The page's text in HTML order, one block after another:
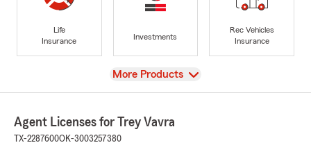
Life
Insurance
Investments
Rec Vehicles
Insurance
View
More Products
Agent Licenses for Trey Vavra
TX-2287600OK-3003257380